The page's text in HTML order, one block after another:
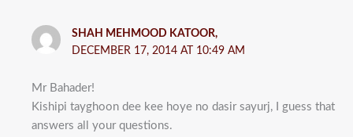
SHAH MEHMOOD KATOOR,
DECEMBER 17, 2014 AT 10:49 AM
Mr Bahader!
Kishipi tayghoon dee kee hoye no dasir sayurj, I guess that
answers all your questions.